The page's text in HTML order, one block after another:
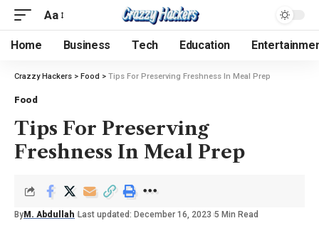
Aa
Home Business Tech Education
Crazzy Hackers > Food > Tips For Preserving Freshness In Meal Prep
Food
Tips For Preserving
Freshness In Meal Prep
By M. Abdullah Last updated: December 16, 2023 5 Min Read